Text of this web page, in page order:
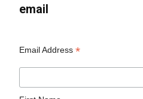
email
Email Address*